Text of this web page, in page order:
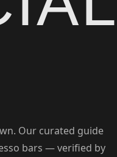
Our curated guide
bars — verified by